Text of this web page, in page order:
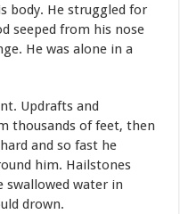
body. He struggled for
seeped from his nose
He was alone in a
Updrafts and
thousands of feet, then
and so fast he
him. Hailstones
swallowed water in
drown.